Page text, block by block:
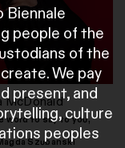
Biennale
people of the
of the
We pay
present, and
culture
peoples
McDonald
word to say to you,
Szubanski